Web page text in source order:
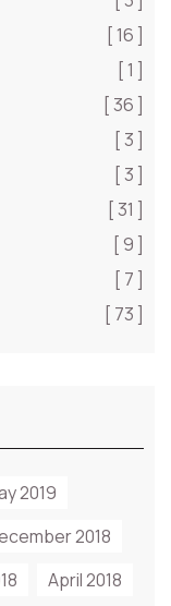
[ 16 ]
[ 1 ]
[ 36 ]
[ 3 ]
[ 3 ]
[ 31 ]
[ 9 ]
[ 7 ]
[ 73 ]
2019
2018
April 2018